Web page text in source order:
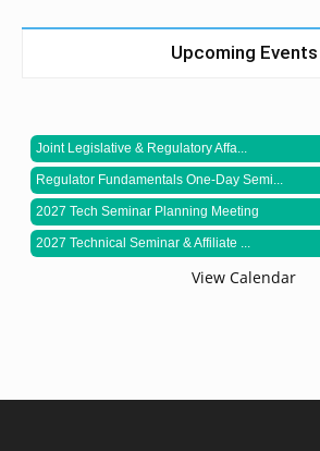
Upcoming Events
Joint Legislative & Regulatory Affa...
Regulator Fundamentals One-Day Semi...
2027 Tech Seminar Planning Meeting
2027 Technical Seminar & Affiliate ...
View Calendar